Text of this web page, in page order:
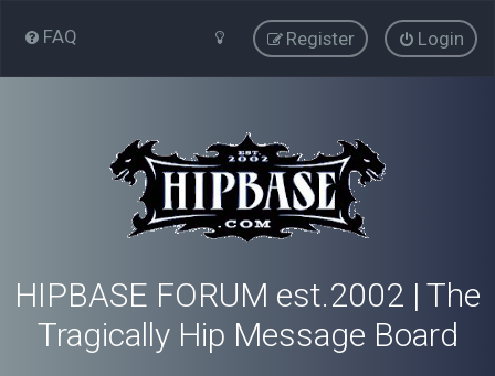
FAQ Login
Register
HIPBASE FORUM est.2002 | The
Tragically Hip Message Board